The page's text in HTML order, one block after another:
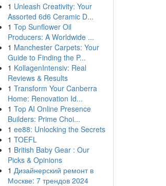
1 Unleash Creativity: Your
Assorted 6d6 Ceramic D...
1 Top Sunflower Oil
Producers: A Worldwide ...
1 Manchester Carpets: Your
Guide to Finding the P...
1 KollagenIntensiv: Real
Reviews & Results
1 Transform Your Canberra
Home: Renovation Id...
1 Top AI Online Presence
Builders: Prime Choi...
1 ee88: Unlocking the Secrets
1 TOEFL
1 British Baby Gear : Our
Picks & Opinions
1 Дизайнерский ремонт в
Москве: 7 трендов 2024